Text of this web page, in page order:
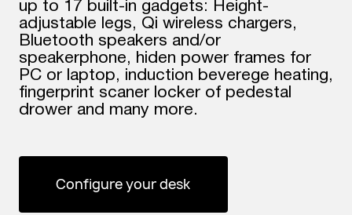
up to 17 built-in gadgets: Height-
adjustable legs, Qi wireless chargers,
Bluetooth speakers and/or
speakerphone, hiden power frames for
PC or laptop, induction beverege heating,
fingerprint scaner locker of pedestal
drower and many more.
Configure your desk